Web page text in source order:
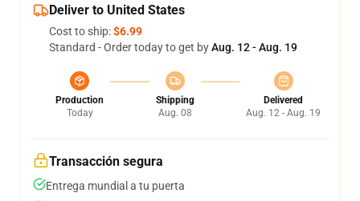
Deliver to United States
Cost to ship:$6.99
Standard - Order today to get byAug. 12 - Aug. 19
Production
Today
Shipping
Aug. 08
Delivered
Aug. 12 - Aug. 19
Transacción segura
Entrega mundial a tu puerta